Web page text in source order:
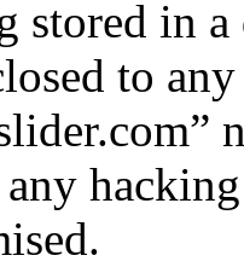
stored in
to